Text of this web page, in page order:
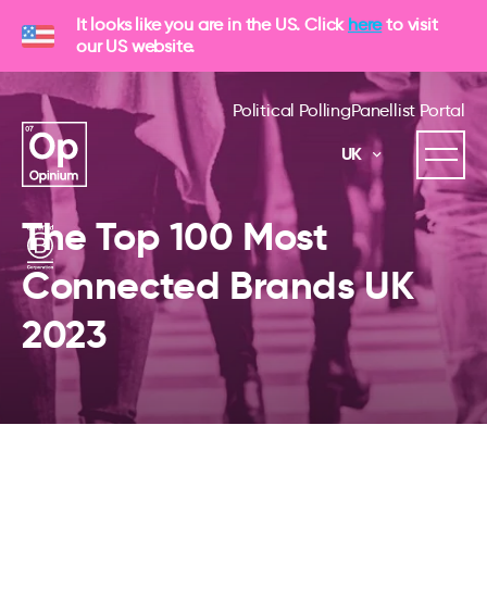
It looks like you are in the US. Click hereto visit
our US website.
Political PollingPanellist Portal
UK
The Top 100 Most
Connected Brands UK
2023